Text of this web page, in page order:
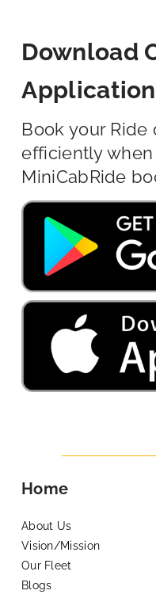
Download
Application
Book your Ride
efficiently
MiniCabRide
Home
About Us
Vision/Mission
Our Fleet
Blogs